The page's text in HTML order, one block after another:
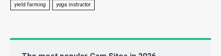
yield farming
yoga instructor